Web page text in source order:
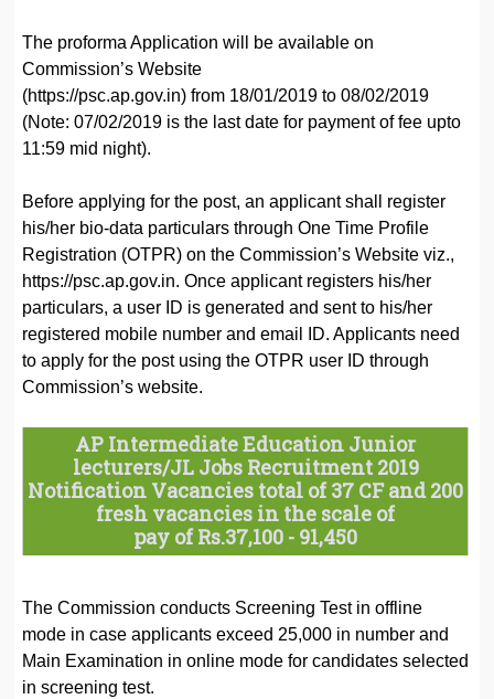
The proforma Application will be available on
Commission’s Website
(https://psc.ap.gov.in) from 18/01/2019 to 08/02/2019
(Note: 07/02/2019 is the last date for payment of fee upto
11:59 mid night).
Before applying for the post, an applicant shall register
his/her bio-data particulars through One Time Profile
Registration (OTPR) on the Commission’s Website viz.,
https://psc.ap.gov.in. Once applicant registers his/her
particulars, a user ID is generated and sent to his/her
registered mobile number and email ID. Applicants need
to apply for the post using the OTPR user ID through
Commission’s website.
AP Intermediate Education Junior
lecturers/JL Jobs Recruitment 2019
Notification Vacancies total of 37 CF and 200
fresh vacancies in the scale of
pay of Rs.37,100 - 91,450
The Commission conducts Screening Test in offline
mode in case applicants exceed 25,000 in number and
Main Examination in online mode for candidates selected
in screening test.